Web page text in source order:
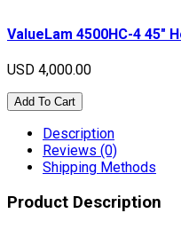
ValueLam 4500HC-4 45"
USD 4,000.00
Add To Cart
Description
Reviews (0)
Shipping Methods
Product Description